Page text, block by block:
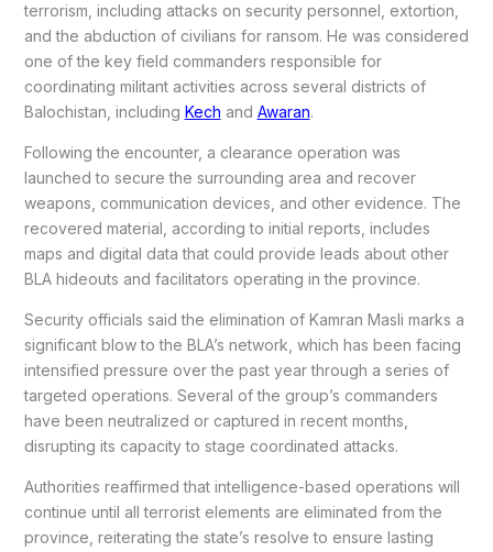
terrorism, including attacks on security personnel, extortion,
and the abduction of civilians for ransom. He was considered
one of the key field commanders responsible for
coordinating militant activities across several districts of
Balochistan, including Kech and Awaran.
Following the encounter, a clearance operation was
launched to secure the surrounding area and recover
weapons, communication devices, and other evidence. The
recovered material, according to initial reports, includes
maps and digital data that could provide leads about other
BLA hideouts and facilitators operating in the province.
Security officials said the elimination of Kamran Masli marks a
significant blow to the BLA’s network, which has been facing
intensified pressure over the past year through a series of
targeted operations. Several of the group’s commanders
have been neutralized or captured in recent months,
disrupting its capacity to stage coordinated attacks.
Authorities reaffirmed that intelligence-based operations will
continue until all terrorist elements are eliminated from the
province, reiterating the state’s resolve to ensure lasting